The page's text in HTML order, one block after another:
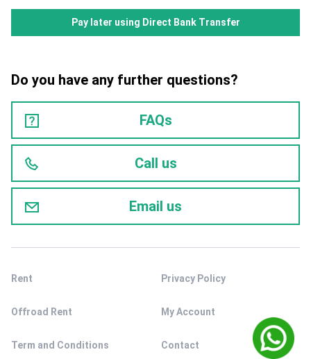
Pay later using Direct Bank Transfer
Do you have any further questions?
FAQs
Call us
Email us
Rent
Offroad Rent
Term and Conditions
Privacy Policy
My Account
Contact